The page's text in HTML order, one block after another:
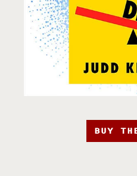
BUY